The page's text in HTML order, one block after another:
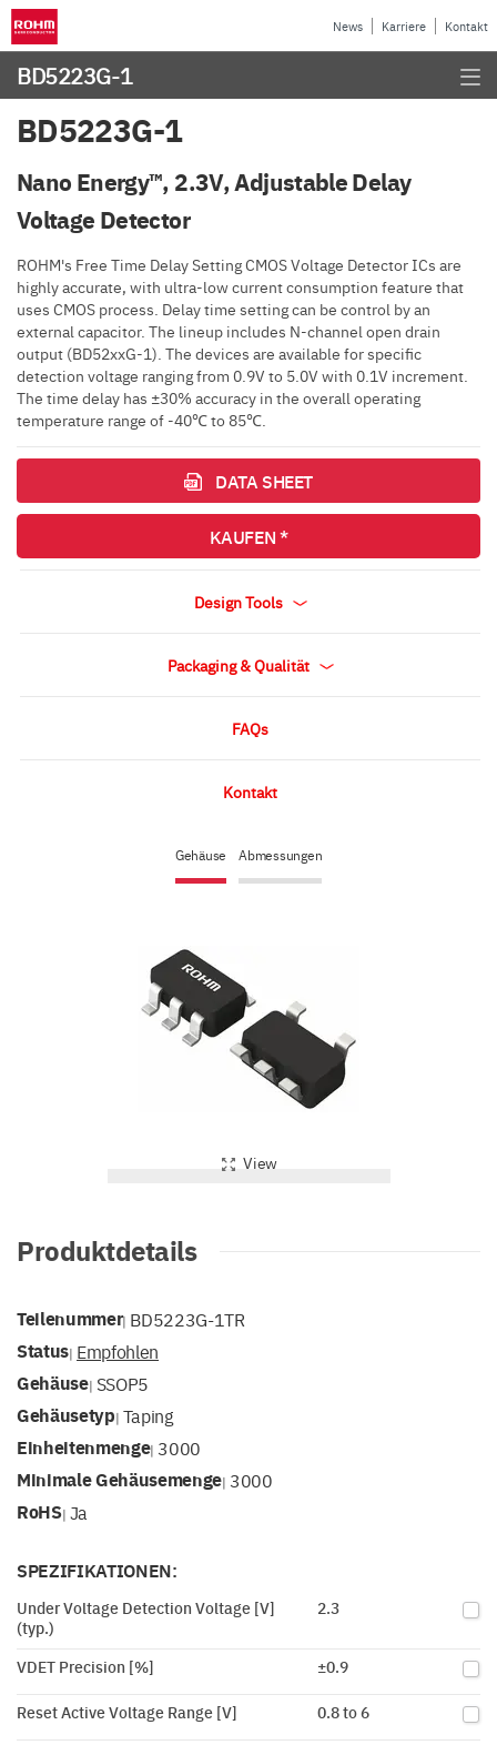
News Karriere Kontakt
BD5223G-1
Gehäuse Abmessungen
View
BD5223G-1
Nano Energy™, 2.3V, Adjustable Delay
Voltage Detector
ROHM's Free Time Delay Setting CMOS Voltage Detector ICs are
highly accurate, with ultra-low current consumption feature that
uses CMOS process. Delay time setting can be control by an
external capacitor. The lineup includes N-channel open drain
output (BD52xxG-1). The devices are available for specific
detection voltage ranging from 0.9V to 5.0V with 0.1V increment.
The time delay has ±30% accuracy in the overall operating
temperature range of -40℃ to 85℃.
DATA SHEET
KAUFEN *
Design Tools
Packaging & Qualität
FAQs
Kontakt
Produktdetails
Teilenummer| BD5223G-1TR
Status| Empfohlen
Gehäuse| SSOP5
Gehäusetyp| Taping
Einheitenmenge| 3000
Minimale Gehäusemenge| 3000
RoHS| Ja
SPEZIFIKATIONEN:
Under Voltage Detection Voltage [V]
(typ.)
2.3
VDET Precision [%] ±0.9
Reset Active Voltage Range [V] 0.8 to 6